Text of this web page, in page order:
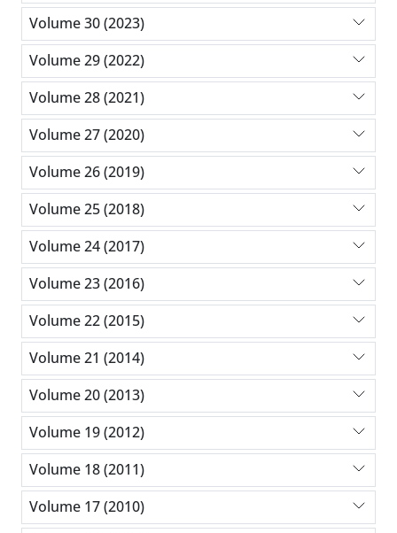
Volume 30 (2023)
Volume 29 (2022)
Volume 28 (2021)
Volume 27 (2020)
Volume 26 (2019)
Volume 25 (2018)
Volume 24 (2017)
Volume 23 (2016)
Volume 22 (2015)
Volume 21 (2014)
Volume 20 (2013)
Volume 19 (2012)
Volume 18 (2011)
Volume 17 (2010)